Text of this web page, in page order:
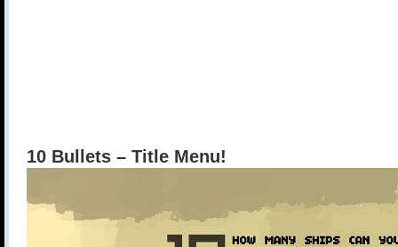
10 Bullets – Title Menu!